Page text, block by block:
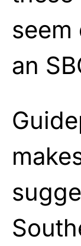
an